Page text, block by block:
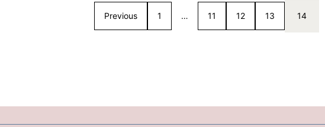
Previous 1 … 11 12 13 14